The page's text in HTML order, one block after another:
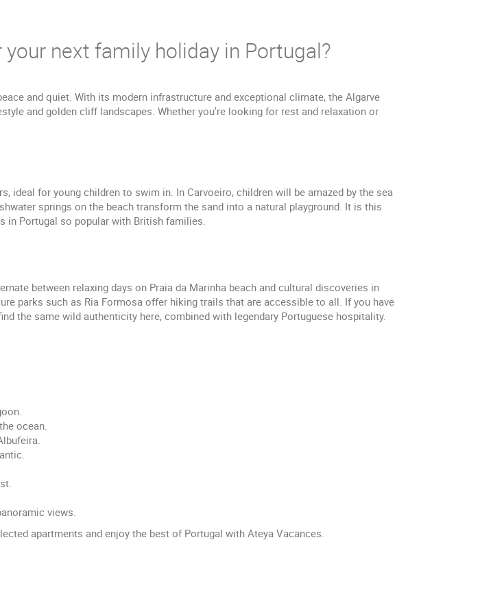
next family holiday in Portugal?
and quiet. With its modern infrastructure and exceptional climate, the Algarve
and golden cliff landscapes. Whether you're looking for rest and relaxation or
ideal for young children to swim in. In Carvoeiro, children will be amazed by the sea
springs on the beach transform the sand into a natural playground. It is this
Portugal so popular with British families.
between relaxing days on Praia da Marinha beach and cultural discoveries in
parks such as Ria Formosa offer hiking trails that are accessible to all. If you have
the same wild authenticity here, combined with legendary Portuguese hospitality.
ocean.
views.
apartments and enjoy the best of Portugal with Ateya Vacances.